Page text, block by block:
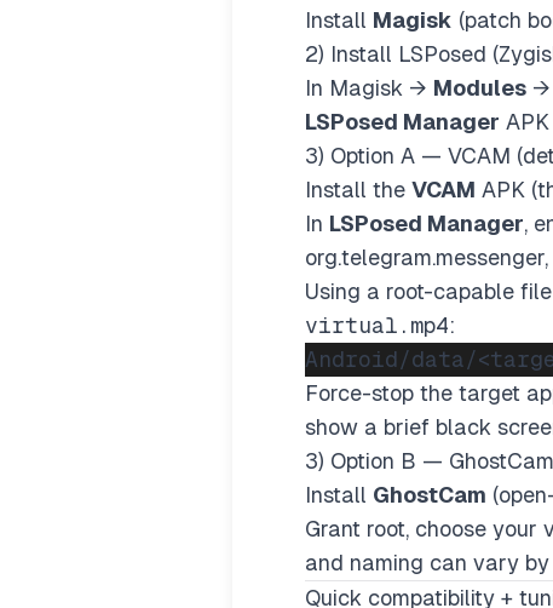
Install Magisk (patch
2) Install LSPosed
In Magisk → Modules →
LSPosed Manager
3) Option A — VCAM
Install the VCAM APK
In LSPosed Manager,
Using a root-capable
virtual.mp4:
Force-stop the target
show a brief black
3) Option B —
Install GhostCam
Grant root, choose your
and naming can vary by
Quick compatibility +